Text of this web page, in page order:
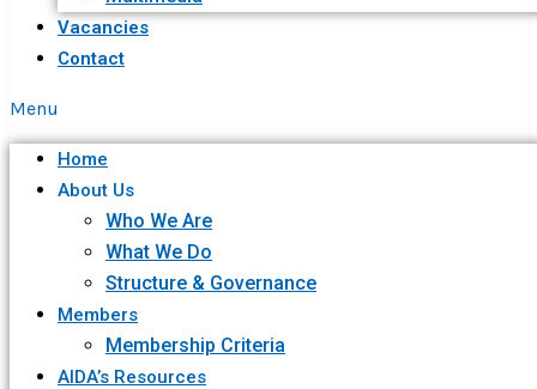
Vacancies
Contact
Menu
Home
About Us
Who We Are
What We Do
Structure & Governance
Members
Membership Criteria
AIDA’s Resources